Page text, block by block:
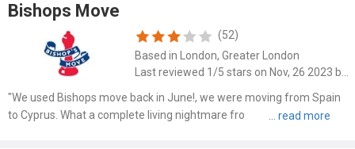
Bishops Move
(52)
Based in London, Greater London
"We used Bishops move back in June!, we were moving from Spain
to Cyprus. What a complete living nightmare from start to finish. We